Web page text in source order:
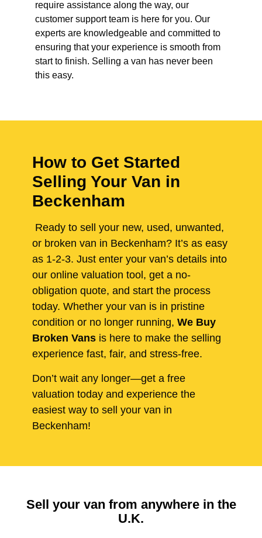
require assistance along the way, our
customer support team is here for you. Our
experts are knowledgeable and committed to
ensuring that your experience is smooth from
start to finish. Selling a van has never been
this easy.
How to Get Started
Selling Your Van in
Beckenham
Ready to sell your new, used, unwanted,
or broken van in Beckenham? It’s as easy
as 1-2-3. Just enter your van’s details into
our online valuation tool, get a no-
obligation quote, and start the process
today. Whether your van is in pristine
condition or no longer running, We Buy
Broken Vans is here to make the selling
experience fast, fair, and stress-free.
Don’t wait any longer—get a free
valuation today and experience the
easiest way to sell your van in
Beckenham!
Sell your van from anywhere in the
U.K.